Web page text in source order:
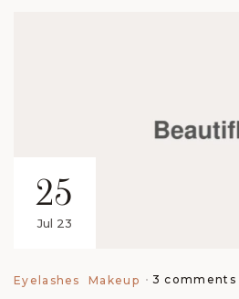
25
Jul 23
Eyelashes Makeup 3 comments